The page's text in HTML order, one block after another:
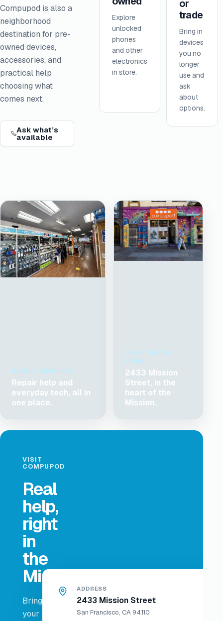
Compupod is also a
neighborhood
destination for pre-
owned devices,
accessories, and
practical help
choosing what
comes next.
Ask what’s
available
Explore
unlocked
phones
and other
electronics
in store.
or
trade
Bring in
devices
you no
longer
use and
ask
about
options.
INSIDE COMPUPOD
Repair help and
everyday tech, all in
one place.
LOOK FOR THE
MURAL
2433 Mission
Street, in the
heart of the
Mission.
VISIT
COMPUPOD
Real
help,
right
in
the
Mission.
Bring
your
ADDRESS
2433 Mission Street
San Francisco, CA 94110